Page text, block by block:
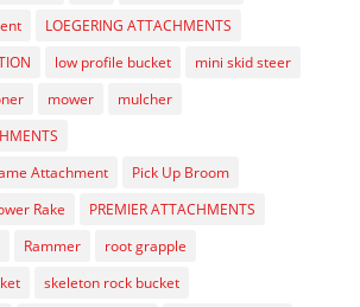
LOEGERING ATTACHMENTS
low profile bucket
mini skid steer
mower
mulcher
Attachment
Pick Up Broom
Rake
PREMIER ATTACHMENTS
Rammer
root grapple
skeleton rock bucket